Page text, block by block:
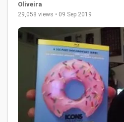
Oliveira
29,058 views • 09 Sep 2019